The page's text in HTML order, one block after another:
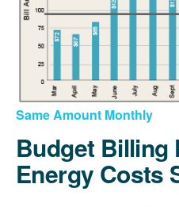
Same Amount Monthly
Budget Billing
Energy Costs